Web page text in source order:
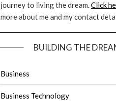
journey to living the dream.Click
more about me and my contact
BUILDING THE
Business
Business Technology